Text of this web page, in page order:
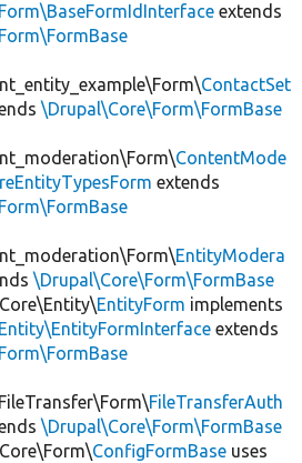
extends
ContactSet
\Drupal\Core\Form\FormBase
ContentMode
extends
EntityModera
\Drupal\Core\Form\FormBase
EntityForm implements
extends
FileTransferAuth
\Drupal\Core\Form\FormBase
ConfigFormBase uses